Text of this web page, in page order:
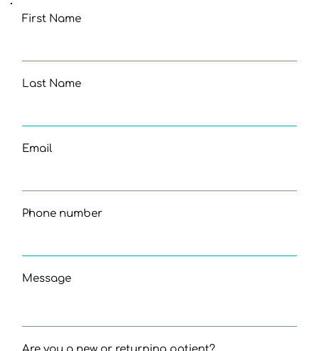
First Name
Last Name
Email
Phone number
Message